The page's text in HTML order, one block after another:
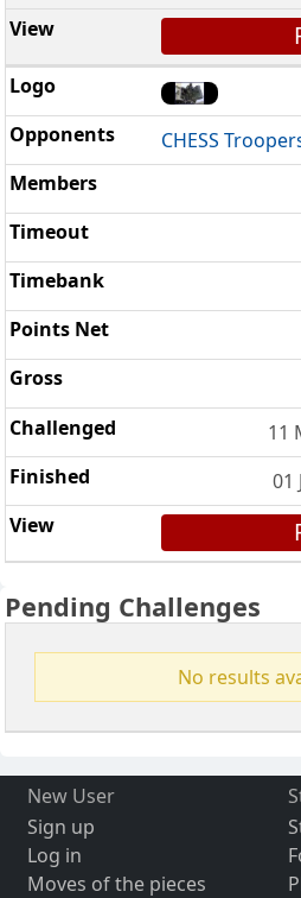
CHESS
11
01
Pending Challenges
No results
New User
Sign up
Log in
Moves of the pieces